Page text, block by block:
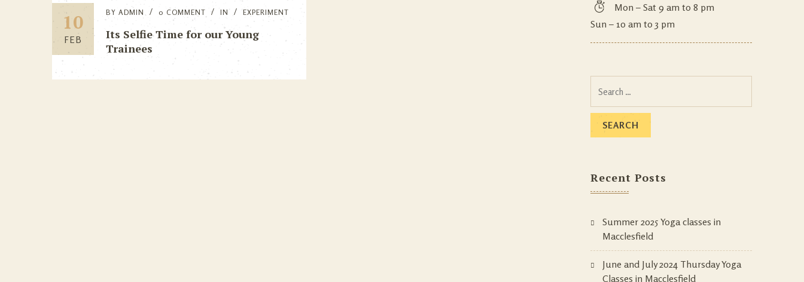
10
FEB
BY ADMIN 0 COMMENT IN EXPERIMENT
Its Selfie Time for our Young
Trainees
Mon – Sat 9 am to 8 pm
Sun – 10 am to 3 pm
Recent Posts
Summer 2025 Yoga classes in
Macclesfield
June and July 2024 Thursday Yoga
Classes in Macclesfield